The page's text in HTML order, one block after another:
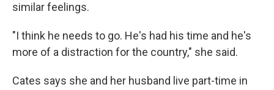
similar feelings.
"I think he needs to go. He's had his time and he's
more of a distraction for the country," she said.
Cates says she and her husband live part-time in